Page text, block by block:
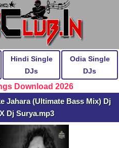
Hindi Single
DJs
Odia Single
DJs
Download 2026
Jahara (Ultimate Bass Mix) Dj
Dj Surya.mp3